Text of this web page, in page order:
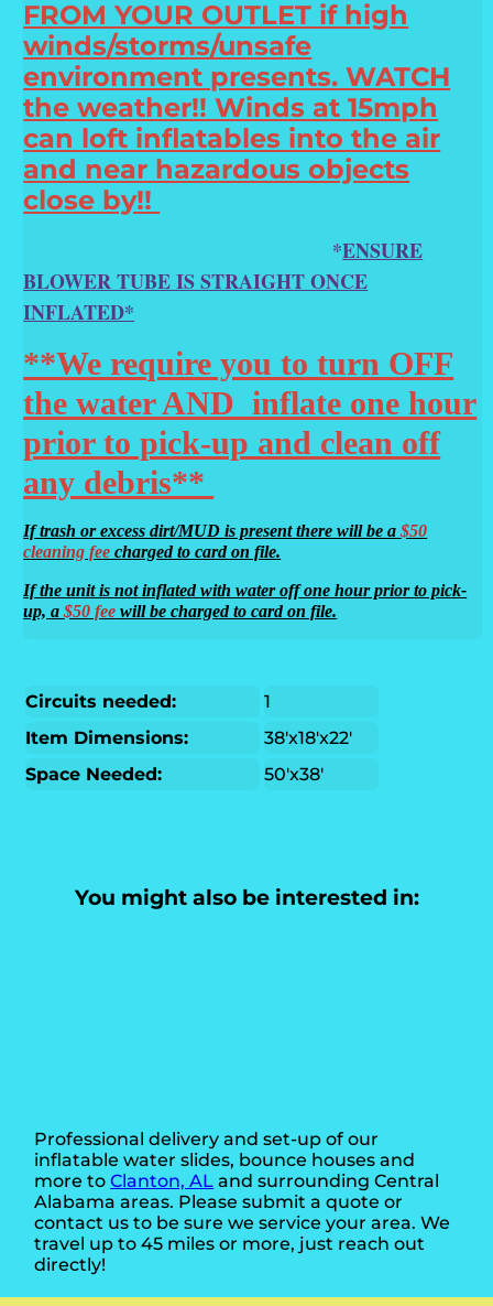
FROM YOUR OUTLET if high
winds/storms/unsafe
environment presents. WATCH
the weather!! Winds at 15mph
can loft inflatables into the air
and near hazardous objects
close by!!
*ENSURE
BLOWER TUBE IS STRAIGHT ONCE
INFLATED*
**We require you to turn OFF
the water AND inflate one hour
prior to pick-up and clean off
any debris**
If trash or excess dirt/MUD is present there will be a$50
cleaning fee charged to card on file.
If the unit is not inflated with water off one hour prior to pick-
up, a$50 fee will be charged to card on file.
Circuits needed:
1
Item Dimensions:
38'x18'x22'
Space Needed:
50'x38'
You might also be interested in:
Professional delivery and set-up of our
inflatable water slides, bounce houses and
more toClanton, AL and surrounding Central
Alabama areas. Please submit a quote or
contact us to be sure we service your area. We
travel up to 45 miles or more, just reach out
directly!